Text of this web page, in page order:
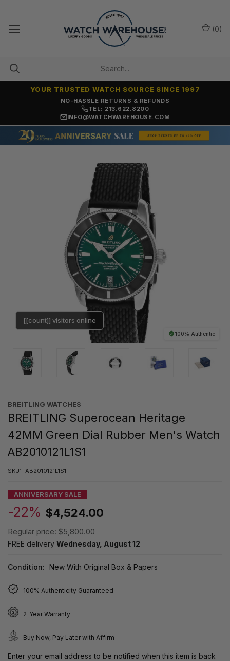
NO-HASSLE RETURNS & REFUNDS
YOUR TRUSTED WATCH SOURCE SINCE 1997
TEL: 213.622.8200
INFO@WATCHWAREHOUSE.COM
(0)
100% Authentic
[[count]] visitors online
BREITLING WATCHES
BREITLING Superocean Heritage
42MM Green Dial Rubber Men's Watch
AB2010121L1S1
SKU: AB2010121L1S1
ANNIVERSARY SALE
-22% $4,524.00
Regular price: $5,800.00
FREE delivery Wednesday, August 12
Condition: New With Original Box & Papers
100% Authenticity Guaranteed
2-Year Warranty
Buy Now, Pay Later with Affirm
Enter your email address to be notified when this item is back